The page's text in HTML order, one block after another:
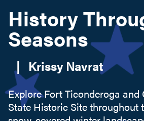
Search this site
History
Seasons
| Krissy Navrat
Explore Fort Ticonderoga and
State Historic Site throughout